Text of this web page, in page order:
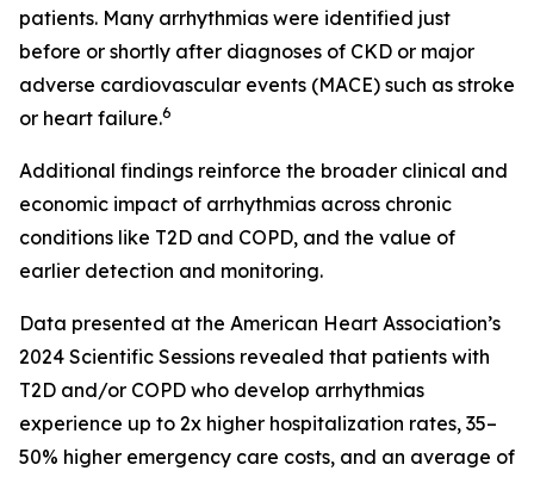
patients. Many arrhythmias were identified just
before or shortly after diagnoses of CKD or major
adverse cardiovascular events (MACE) such as stroke
or heart failure.6
Additional findings reinforce the broader clinical and
economic impact of arrhythmias across chronic
conditions like T2D and COPD, and the value of
earlier detection and monitoring.
Data presented at the American Heart Association’s
2024 Scientific Sessions revealed that patients with
T2D and/or COPD who develop arrhythmias
experience up to 2x higher hospitalization rates, 35–
50% higher emergency care costs, and an average of